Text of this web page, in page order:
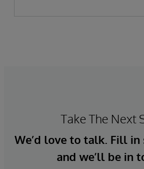
Take The Next
We’d love to talk. Fill
and we’ll be in